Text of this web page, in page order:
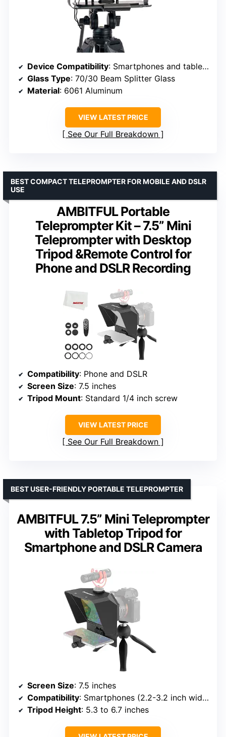
Device Compatibility: Smartphones and tablets up to 10.5″ x 8″
Glass Type: 70/30 Beam Splitter Glass
Material: 6061 Aluminum
VIEW LATEST PRICE
See Our Full Breakdown
AMBITFUL Portable
Teleprompter Kit – 7.5” Mini
Teleprompter with Desktop
Tripod &Remote Control for
Phone and DSLR Recording
BEST COMPACT TELEPROMPTER FOR MOBILE AND DSLR
USE
Compatibility: Phone and DSLR
Screen Size: 7.5 inches
Tripod Mount: Standard 1/4 inch screw
VIEW LATEST PRICE
See Our Full Breakdown
AMBITFUL 7.5” Mini Teleprompter
with Tabletop Tripod for
Smartphone and DSLR Camera
BEST USER-FRIENDLY PORTABLE TELEPROMPTER
Screen Size: 7.5 inches
Compatibility: Smartphones (2.2-3.2 inch width), DSLR cameras
Tripod Height: 5.3 to 6.7 inches